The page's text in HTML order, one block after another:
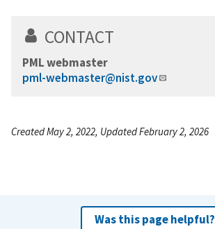
CONTACT
PML webmaster
pml-webmaster@nist.gov
Created May 2, 2022, Updated February 2, 2026
Was this page helpful?